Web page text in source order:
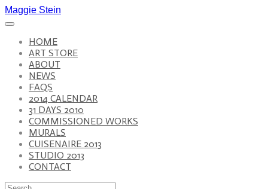
Maggie Stein
HOME
ART STORE
ABOUT
NEWS
FAQS
2014 CALENDAR
31 DAYS 2010
COMMISSIONED WORKS
MURALS
CUISENAIRE 2013
STUDIO 2013
CONTACT